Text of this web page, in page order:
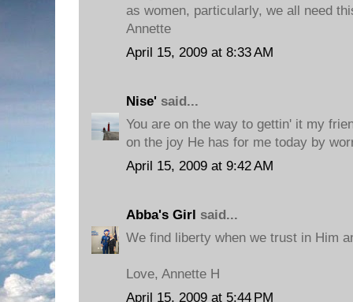
as women, particularly, we all need
Annette
April 15, 2009 at 8:33 AM
Nise' said...
You are on the way to gettin' it my
on the joy He has for me today by
April 15, 2009 at 9:42 AM
Abba's Girl said...
We find liberty when we trust in Him
Love, Annette H
April 15, 2009 at 5:44 PM